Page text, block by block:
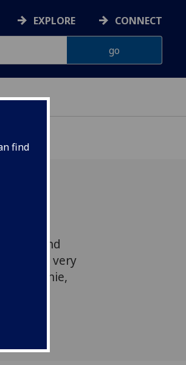
find
EXPLORE CONNECT
and
for the very
Rennie,